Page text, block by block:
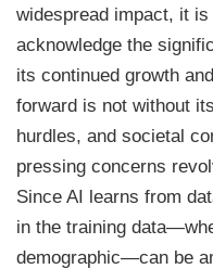
widespread impact, it
acknowledge the
its continued growth
forward is not without
hurdles, and societal
pressing concerns
Since AI learns from
in the training
demographic—can be